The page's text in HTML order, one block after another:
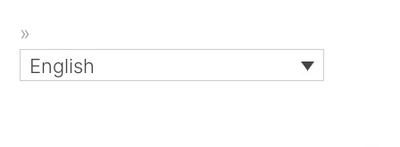
English